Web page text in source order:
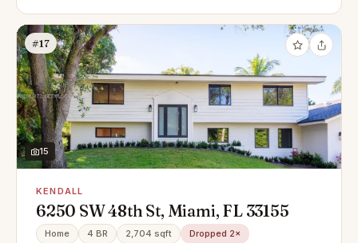
#17
15
KENDALL
6250 SW 48th St, Miami, FL 33155
Home 4 BR 2,704 sqft
Dropped 2×